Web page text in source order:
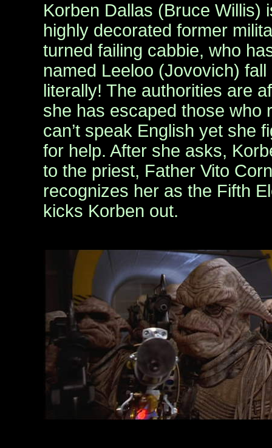
Korben Dallas (Bruce Willis)
highly decorated former
turned failing cabbie, who
named Leeloo (Jovovich)
literally! The authorities are
she has escaped those who
can’t speak English yet she
for help. After she asks,
to the priest, Father Vito
recognizes her as the Fifth
kicks Korben out.